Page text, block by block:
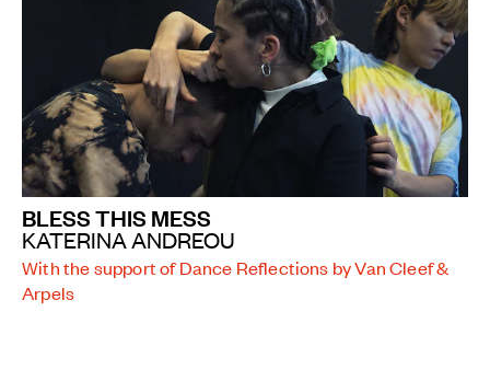
BLESS THIS MESS
KATERINA ANDREOU
With the support of Dance Reflections by Van Cleef &
Arpels